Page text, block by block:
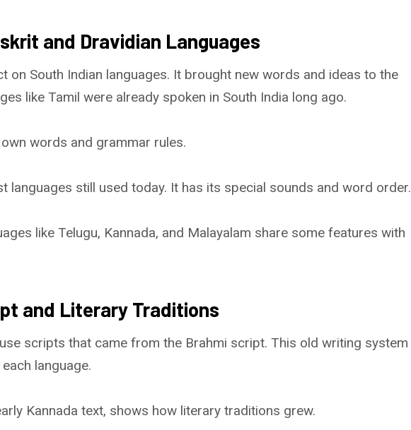
and Dravidian Languages
on South Indian languages. It brought new words and ideas to the
like Tamil were already spoken in South India long ago.
words and grammar rules.
languages still used today. It has its special sounds and word order.
like Telugu, Kannada, and Malayalam share some features with
and Literary Traditions
scripts that came from the Brahmi script. This old writing system
language.
Kannada text, shows how literary traditions grew.